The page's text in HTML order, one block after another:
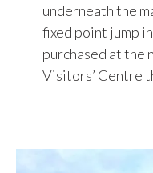
underneath the
fixed point jump
purchased at the
Visitors’ Centre